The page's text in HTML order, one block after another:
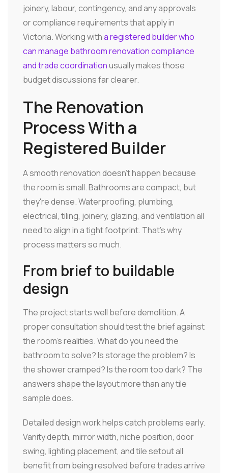
joinery, labour, contingency, and any approvals
or compliance requirements that apply in
Victoria. Working witha registered builder who
can manage bathroom renovation compliance
and trade coordinationusually makes those
budget discussions far clearer.
The Renovation
Process With a
Registered Builder
A smooth renovation doesn't happen because
the room is small. Bathrooms are compact, but
they're dense. Waterproofing, plumbing,
electrical, tiling, joinery, glazing, and ventilation all
need to align in a tight footprint. That's why
process matters so much.
From brief to buildable
design
The project starts well before demolition. A
proper consultation should test the brief against
the room's realities. What do you need the
bathroom to solve? Is storage the problem? Is
the shower cramped? Is the room too dark? The
answers shape the layout more than any tile
sample does.
Detailed design work helps catch problems early.
Vanity depth, mirror width, niche position, door
swing, lighting placement, and tile setout all
benefit from being resolved before trades arrive